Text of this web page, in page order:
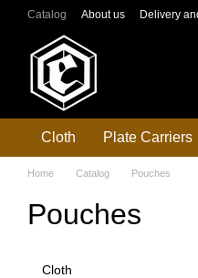
Skip to main content
Catalog About us Delivery
Cloth Plate Carriers
Home Catalog Pouches
Pouches
Cloth